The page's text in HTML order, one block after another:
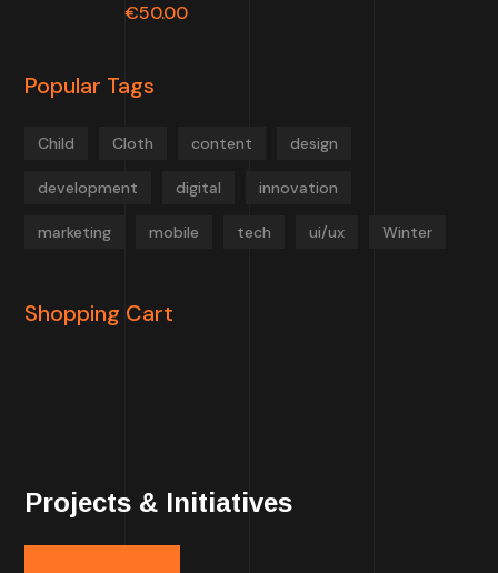
€50.00
Popular Tags
Child Cloth content design
development digital innovation
marketing mobile tech ui/ux Winter
Shopping Cart
Projects & Initiatives